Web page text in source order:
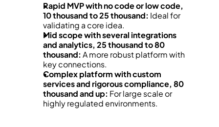
Rapid MVP with no code or low code,
10 thousand to 25 thousand: Ideal for
validating a core idea.
Mid scope with several integrations
and analytics, 25 thousand to 80
thousand: A more robust platform with
key connections.
Complex platform with custom
services and rigorous compliance, 80
thousand and up: For large scale or
highly regulated environments.